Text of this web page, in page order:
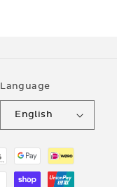
Language
English